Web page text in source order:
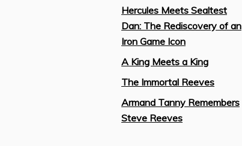
Hercules Meets Sealtest
Dan: The Rediscovery of an
Iron Game Icon
A King Meets a King
The Immortal Reeves
Armand Tanny Remembers
Steve Reeves